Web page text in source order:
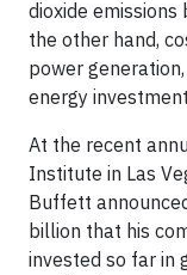
dioxide
the other hand,
power
energy
At the recent
Institute in Las
Buffett
billion that his
invested so far in